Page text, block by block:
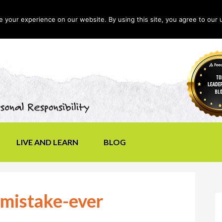
LIVE AND LEARN BLOG
ever
your experience on our website. By using this site, you agree to our